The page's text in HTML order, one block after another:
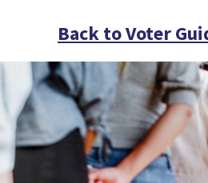
Back to Voter